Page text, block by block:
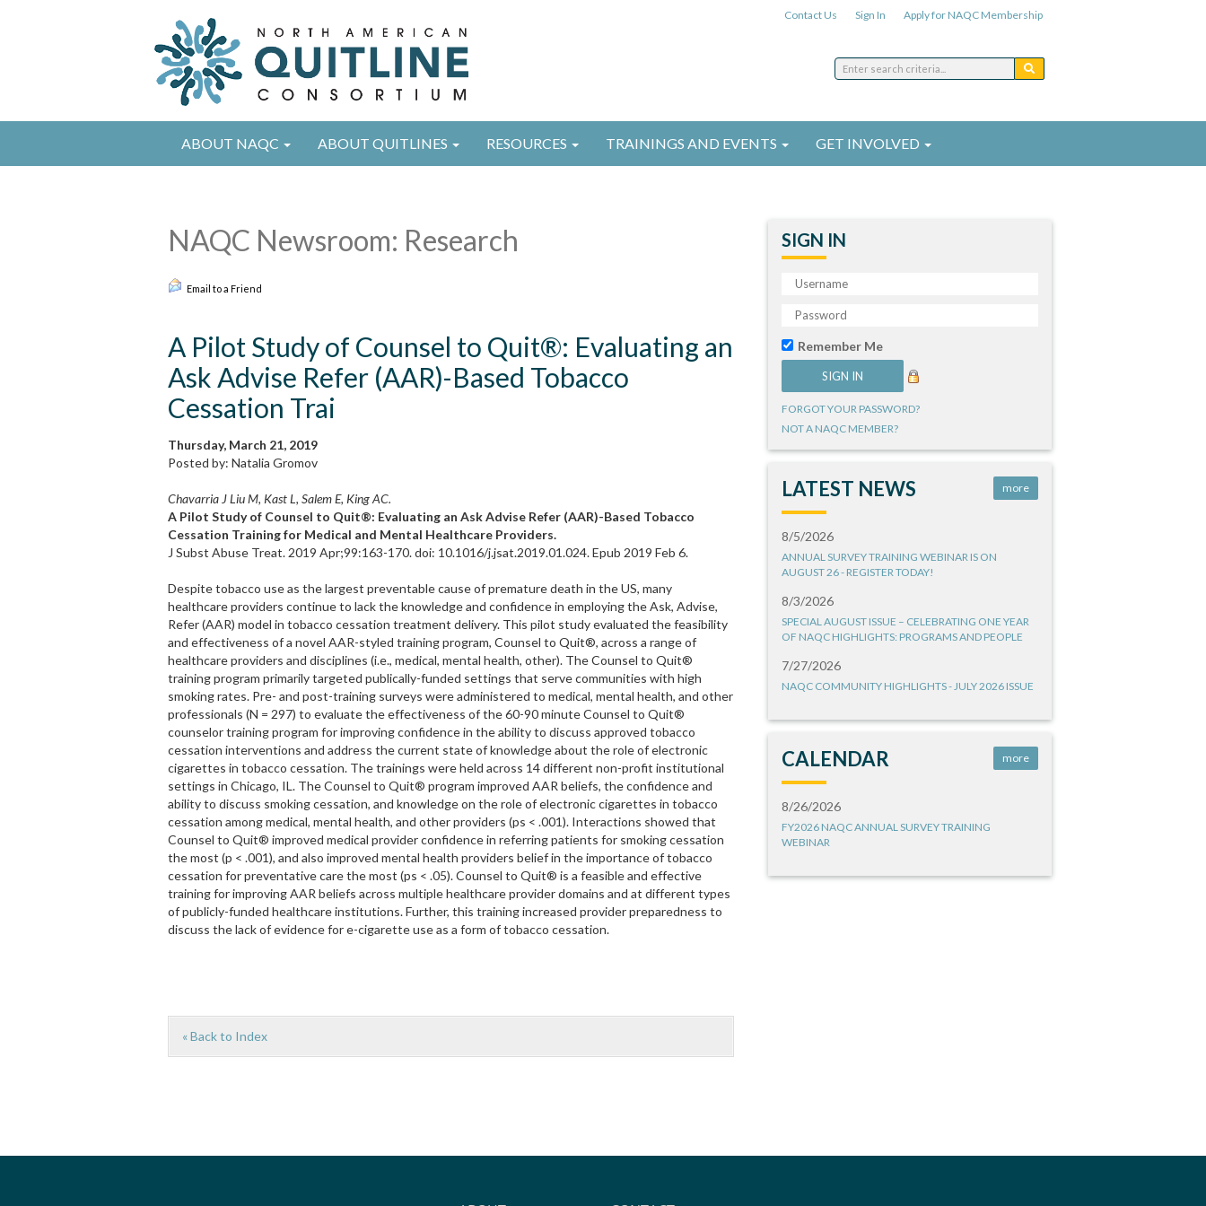
Contact Us Sign In Apply for NAQC Membership
ABOUT NAQC ABOUT QUITLINES RESOURCES TRAININGS AND EVENTS GET INVOLVED
NAQC Newsroom: Research
Email to a Friend
A Pilot Study of Counsel to Quit®: Evaluating an
Ask Advise Refer (AAR)-Based Tobacco
Cessation Trai
Thursday, March 21, 2019
Posted by: Natalia Gromov
Chavarria J Liu M, Kast L, Salem E, King AC.
A Pilot Study of Counsel to Quit®: Evaluating an Ask Advise Refer (AAR)-Based Tobacco
Cessation Training for Medical and Mental Healthcare Providers.
J Subst Abuse Treat. 2019 Apr;99:163-170. doi: 10.1016/j.jsat.2019.01.024. Epub 2019 Feb 6.
Despite tobacco use as the largest preventable cause of premature death in the US, many
healthcare providers continue to lack the knowledge and confidence in employing the Ask, Advise,
Refer (AAR) model in tobacco cessation treatment delivery. This pilot study evaluated the feasibility
and effectiveness of a novel AAR-styled training program, Counsel to Quit®, across a range of
healthcare providers and disciplines (i.e., medical, mental health, other). The Counsel to Quit®
training program primarily targeted publically-funded settings that serve communities with high
smoking rates. Pre- and post-training surveys were administered to medical, mental health, and other
professionals (N = 297) to evaluate the effectiveness of the 60-90 minute Counsel to Quit®
counselor training program for improving confidence in the ability to discuss approved tobacco
cessation interventions and address the current state of knowledge about the role of electronic
cigarettes in tobacco cessation. The trainings were held across 14 different non-profit institutional
settings in Chicago, IL. The Counsel to Quit® program improved AAR beliefs, the confidence and
ability to discuss smoking cessation, and knowledge on the role of electronic cigarettes in tobacco
cessation among medical, mental health, and other providers (ps < .001). Interactions showed that
Counsel to Quit® improved medical provider confidence in referring patients for smoking cessation
the most (p < .001), and also improved mental health providers belief in the importance of tobacco
cessation for preventative care the most (ps < .05). Counsel to Quit® is a feasible and effective
training for improving AAR beliefs across multiple healthcare provider domains and at different types
of publicly-funded healthcare institutions. Further, this training increased provider preparedness to
discuss the lack of evidence for e-cigarette use as a form of tobacco cessation.
« Back to Index
SIGN IN
Remember Me
FORGOT YOUR PASSWORD?
NOT A NAQC MEMBER?
LATEST NEWS more
8/5/2026
ANNUAL SURVEY TRAINING WEBINAR IS ON
AUGUST 26 - REGISTER TODAY!
8/3/2026
SPECIAL AUGUST ISSUE – CELEBRATING ONE YEAR
OF NAQC HIGHLIGHTS: PROGRAMS AND PEOPLE
7/27/2026
NAQC COMMUNITY HIGHLIGHTS - JULY 2026 ISSUE
CALENDAR more
8/26/2026
FY2026 NAQC ANNUAL SURVEY TRAINING
WEBINAR